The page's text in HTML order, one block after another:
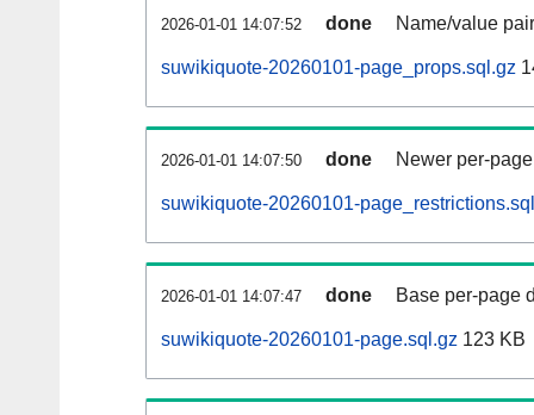
2026-01-01 14:07:52 done Name/value
suwikiquote-20260101-page_props.sql.gz
2026-01-01 14:07:50 done Newer per-
suwikiquote-20260101-
2026-01-01 14:07:47 done Base per-page
suwikiquote-20260101-page.sql.gz 123 KB